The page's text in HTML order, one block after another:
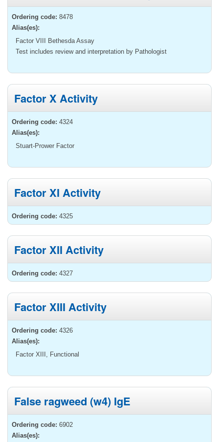
Ordering code: 8478
Alias(es):
Factor VIII Bethesda Assay
Test includes review and interpretation by Pathologist
Factor X Activity
Ordering code: 4324
Alias(es):
Stuart-Prower Factor
Factor XI Activity
Ordering code: 4325
Factor XII Activity
Ordering code: 4327
Factor XIII Activity
Ordering code: 4326
Alias(es):
Factor XIII, Functional
False ragweed (w4) IgE
Ordering code: 6902
Alias(es):